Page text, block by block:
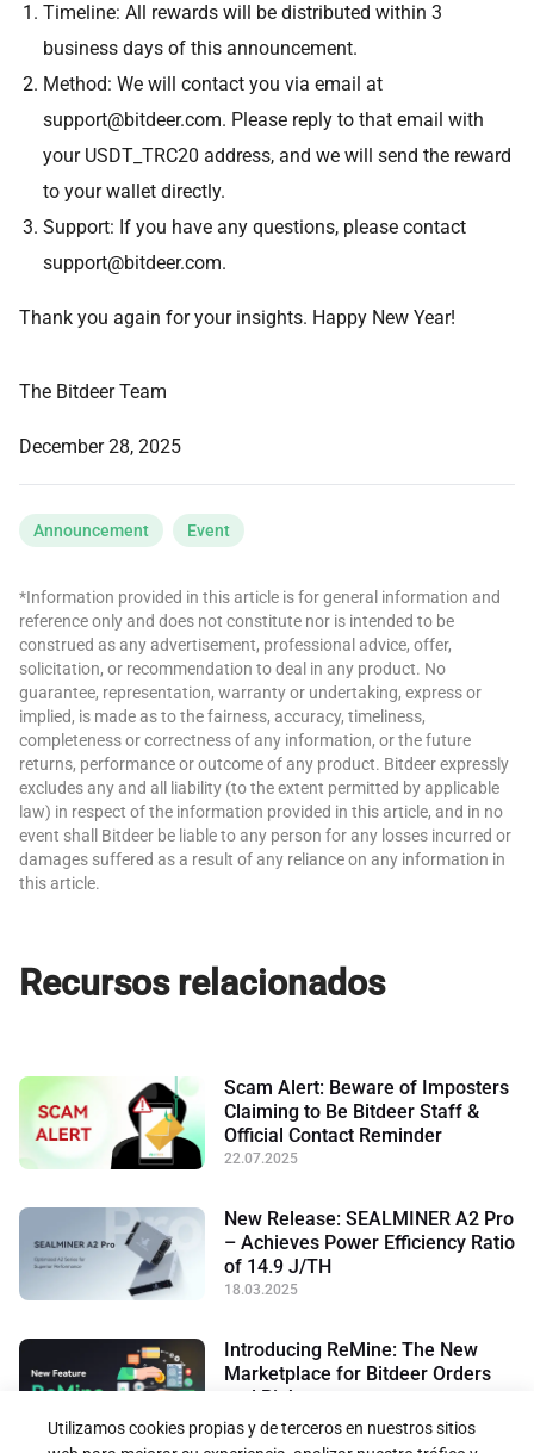
Timeline: All rewards will be distributed within 3
business days of this announcement.
Method: We will contact you via email at
support@bitdeer.com. Please reply to that email with
your USDT_TRC20 address, and we will send the reward
to your wallet directly.
Support: If you have any questions, please contact
support@bitdeer.com.
Thank you again for your insights. Happy New Year!
The Bitdeer Team
December 28, 2025
Announcement Event
*Information provided in this article is for general information and
reference only and does not constitute nor is intended to be
construed as any advertisement, professional advice, offer,
solicitation, or recommendation to deal in any product. No
guarantee, representation, warranty or undertaking, express or
implied, is made as to the fairness, accuracy, timeliness,
completeness or correctness of any information, or the future
returns, performance or outcome of any product. Bitdeer expressly
excludes any and all liability (to the extent permitted by applicable
law) in respect of the information provided in this article, and in no
event shall Bitdeer be liable to any person for any losses incurred or
damages suffered as a result of any reliance on any information in
this article.
Recursos relacionados
Scam Alert: Beware of Imposters
Claiming to Be Bitdeer Staff &
Official Contact Reminder
22.07.2025
New Release: SEALMINER A2 Pro
– Achieves Power Efficiency Ratio
of 14.9 J/TH
18.03.2025
Introducing ReMine: The New
Marketplace for Bitdeer Orders
and Rights
17.01.2025
Utilizamos cookies propias y de terceros en nuestros sitios